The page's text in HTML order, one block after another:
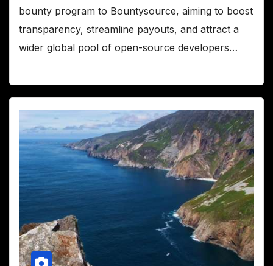
bounty program to Bountysource, aiming to boost
transparency, streamline payouts, and attract a
wider global pool of open-source developers…